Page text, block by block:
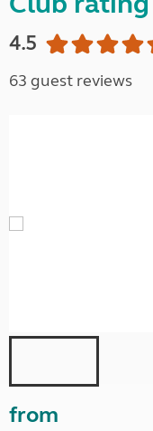
4.5
63 guest reviews
from